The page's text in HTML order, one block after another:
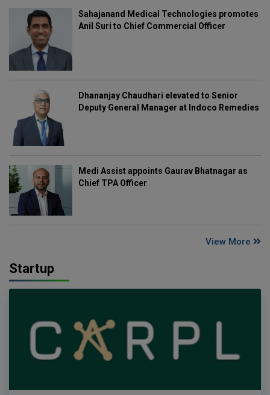
Sahajanand Medical Technologies promotes
Anil Suri to Chief Commercial Officer
Dhananjay Chaudhari elevated to Senior
Deputy General Manager at Indoco Remedies
Medi Assist appoints Gaurav Bhatnagar as
Chief TPA Officer
View More
Startup